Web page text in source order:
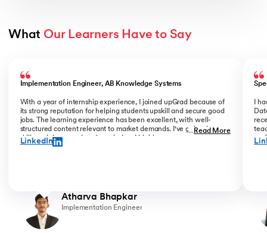
What Our Learners Have to Say
Implementation Engineer, AB Knowledge Systems
With a year of internship experience, I joined upGrad because of
its strong reputation for helping students upskill and secure good
jobs. The learning experience has been excellent, with well-
structured content relevant to market demands. I've gained new
skills and deepened my knowledge. I highly recommend upGrad
for anyone serious about advancing their career.
...Read More
LinkedIn
Atharva Bhapkar
Implementation Engineer
I